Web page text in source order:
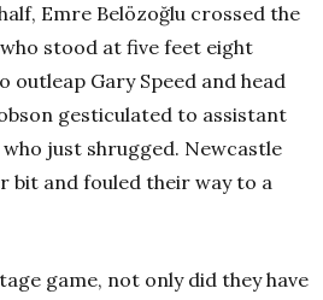
Emre Belözoğlu crossed the
stood at five feet eight
outleap Gary Speed and head
gesticulated to assistant
just shrugged. Newcastle
bit and fouled their way to a
game, not only did they have